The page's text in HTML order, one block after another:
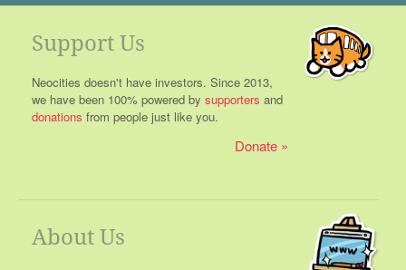
Support Us
Neocities doesn't have investors. Since 2013,
we have been 100% powered by supporters and
donations from people just like you.
Donate
About Us